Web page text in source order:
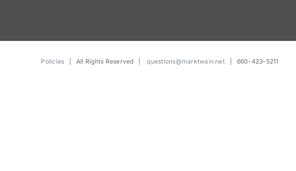
Policies | All Rights Reserved | questions@marktwain.net| 660-423-5211